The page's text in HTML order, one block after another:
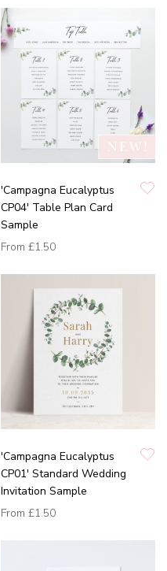
'Campagna Eucalyptus
CP04' Table Plan Card
Sample
From £1.50
'Campagna Eucalyptus
CP01' Standard Wedding
Invitation Sample
From £1.50